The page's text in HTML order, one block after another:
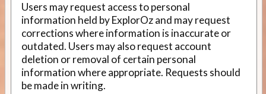
Users may request access to personal
information held by ExplorOz and may request
corrections where information is inaccurate or
outdated. Users may also request account
deletion or removal of certain personal
information where appropriate. Requests should
be made in writing.